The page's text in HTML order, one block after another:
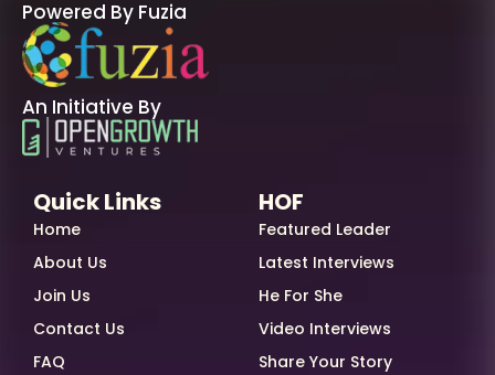
Powered By Fuzia
An Initiative By
Quick Links
Home
About Us
Join Us
Contact Us
FAQ
HOF
Featured Leader
Latest Interviews
He For She
Video Interviews
Share Your Story